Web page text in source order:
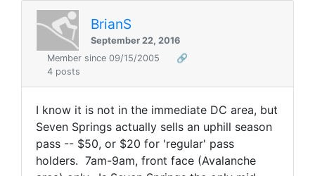
BrianS
September 22, 2016
Member since 09/15/2005
🔗
4 posts
I know it is not in the immediate DC area, but
Seven Springs actually sells an uphill season
pass -- $50, or $20 for 'regular' pass
holders. 7am-9am, front face (Avalanche